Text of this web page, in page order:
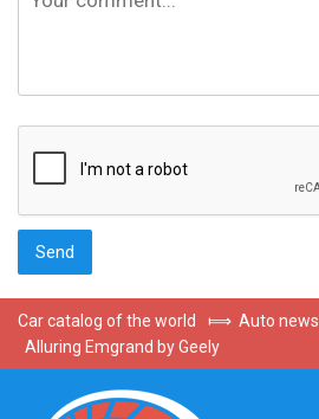
Car catalog of the world ⟾ Auto news
Alluring Emgrand by Geely